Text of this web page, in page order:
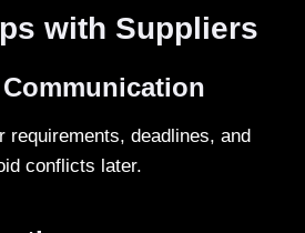
with Suppliers
requirements, deadlines, and
conflicts later.